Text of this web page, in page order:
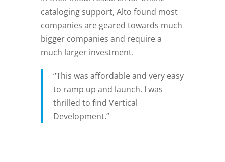
cataloging support, Alto found most
companies are geared towards much
bigger companies and require a
much larger investment.
“This was affordable and very easy
to ramp up and launch. I was
thrilled to find Vertical
Development.”